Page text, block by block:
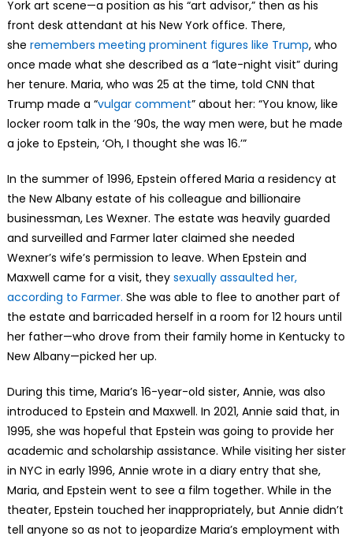
York art scene—a position as his “art advisor,” then as his
front desk attendant at his New York office. There,
she remembers meeting prominent figures like Trump, who
once made what she described as a “late-night visit” during
her tenure. Maria, who was 25 at the time, told CNN that
Trump made a “vulgar comment” about her: “You know, like
locker room talk in the ’90s, the way men were, but he made
a joke to Epstein, ‘Oh, I thought she was 16.’”
In the summer of 1996, Epstein offered Maria a residency at
the New Albany estate of his colleague and billionaire
businessman, Les Wexner. The estate was heavily guarded
and surveilled and Farmer later claimed she needed
Wexner’s wife’s permission to leave. When Epstein and
Maxwell came for a visit, they sexually assaulted her,
according to Farmer. She was able to flee to another part of
the estate and barricaded herself in a room for 12 hours until
her father—who drove from their family home in Kentucky to
New Albany—picked her up.
During this time, Maria’s 16-year-old sister, Annie, was also
introduced to Epstein and Maxwell. In 2021, Annie said that, in
1995, she was hopeful that Epstein was going to provide her
academic and scholarship assistance. While visiting her sister
in NYC in early 1996, Annie wrote in a diary entry that she,
Maria, and Epstein went to see a film together. While in the
theater, Epstein touched her inappropriately, but Annie didn’t
tell anyone so as not to jeopardize Maria’s employment with